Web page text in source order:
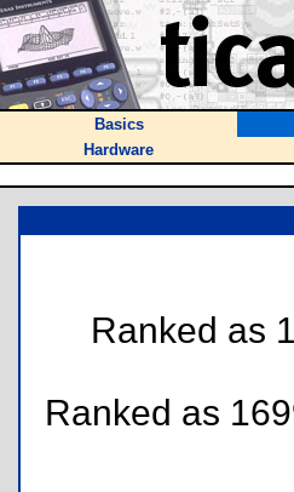
Basics
Hardware
Ranked as
Ranked as